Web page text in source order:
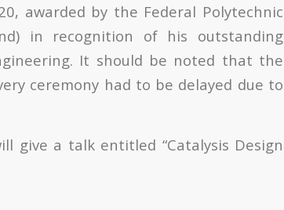
awarded by the Federal Polytechnic
in recognition of his outstanding
It should be noted that the
ceremony had to be delayed due to
give a talk entitled “Catalysis Design